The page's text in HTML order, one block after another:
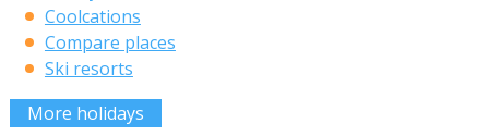
Coolcations
Compare places
Ski resorts
More holidays